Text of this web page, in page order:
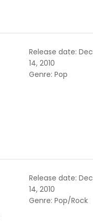
Release date: Dec
14, 2010
Genre: Pop
Release date: Dec
14, 2010
Genre: Pop/Rock